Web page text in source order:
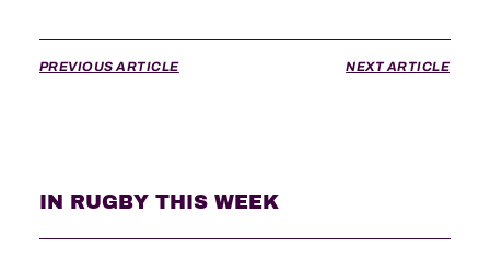
PREVIOUS ARTICLE NEXT ARTICLE
IN RUGBY THIS WEEK